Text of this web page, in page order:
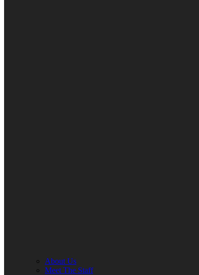
About Us
Meet The Staff